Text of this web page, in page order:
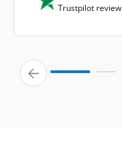
Trustpilot review